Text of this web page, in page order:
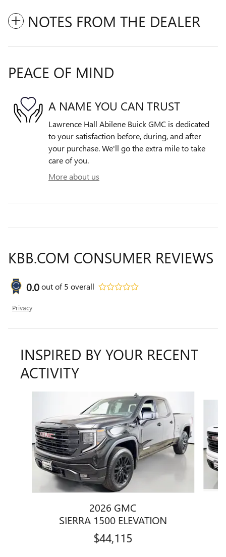
NOTES FROM THE DEALER
PEACE OF MIND
A NAME YOU CAN TRUST
Lawrence Hall Abilene Buick GMC is dedicated
to your satisfaction before, during, and after
your purchase. We'll go the extra mile to take
care of you.
More about us
KBB.COM CONSUMER REVIEWS
0.0out of5 overall
Privacy
INSPIRED BY YOUR RECENT
ACTIVITY
2026 GMC
SIERRA 1500 ELEVATION
$44,115